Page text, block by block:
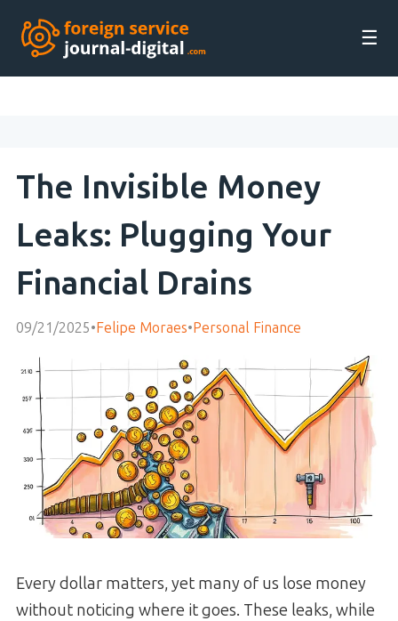
☰
The Invisible Money
Leaks: Plugging Your
Financial Drains
09/21/2025•Felipe Moraes•Personal Finance
Every dollar matters, yet many of us lose money
without noticing where it goes. These leaks, while